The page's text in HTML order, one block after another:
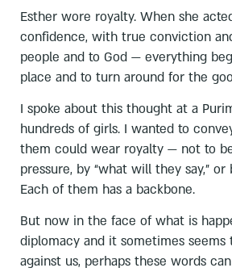
Esther wore royalty. When she
confidence, with true conviction
people and to God — everything
place and to turn around for the
I spoke about this thought at a
hundreds of girls. I wanted to
them could wear royalty — not to
pressure, by “what will they say,”
Each of them has a backbone.
But now in the face of what is
diplomacy and it sometimes seems
against us, perhaps these words